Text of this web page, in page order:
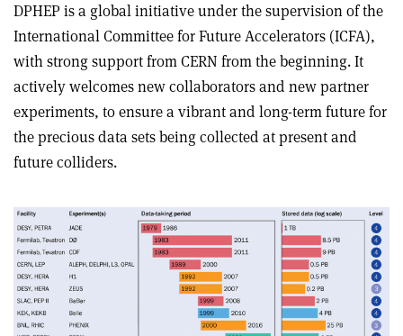
DPHEP is a global initiative under the supervision of the
International Committee for Future Accelerators (ICFA),
with strong support from CERN from the beginning. It
actively welcomes new collaborators and new partner
experiments, to ensure a vibrant and long-term future for
the precious data sets being collected at present and
future colliders.